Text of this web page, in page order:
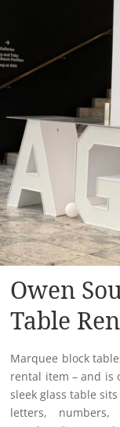
Owen
Table
Marquee block
rental item – and is
sleek glass table
letters,